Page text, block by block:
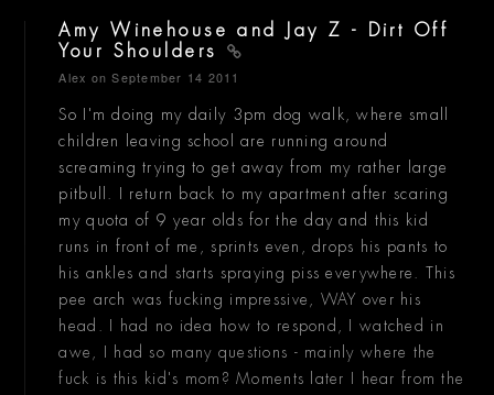
Amy Winehouse and Jay Z - Dirt Off
Your Shoulders
Alex on September 14 2011
So I'm doing my daily 3pm dog walk, where small
children leaving school are running around
screaming trying to get away from my rather large
pitbull. I return back to my apartment after scaring
my quota of 9 year olds for the day and this kid
runs in front of me, sprints even, drops his pants to
his ankles and starts spraying piss everywhere. This
pee arch was fucking impressive, WAY over his
head. I had no idea how to respond, I watched in
awe, I had so many questions - mainly where the
fuck is this kid's mom? Moments later I hear from the